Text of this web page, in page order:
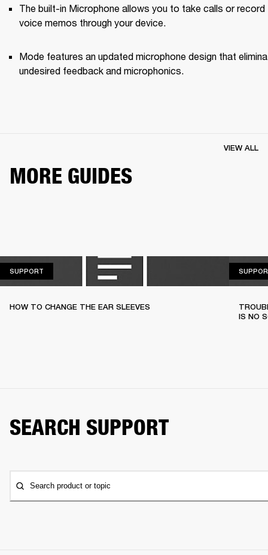
The built-in Microphone allows you to take calls or record
voice memos through your device.
Mode features an updated microphone design that
undesired feedback and microphonics.
MORE GUIDES
VIEW ALL
SUPPORT
HOW TO CHANGE THE EAR SLEEVES
IS NO
SEARCH SUPPORT
Search product or topic